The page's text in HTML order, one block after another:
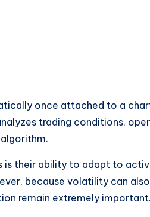
once attached to a
trading conditions,
their ability to adapt to
because volatility can
remain extremely important.